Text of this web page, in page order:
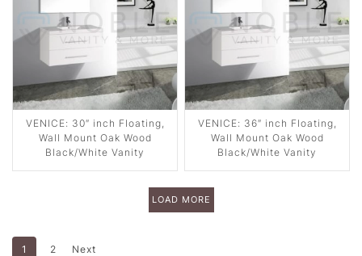
VENICE: 30″ inch Floating,
Wall Mount Oak Wood
Black/White Vanity
VENICE: 36″ inch Floating,
Wall Mount Oak Wood
Black/White Vanity
LOAD MORE
1 2 Next